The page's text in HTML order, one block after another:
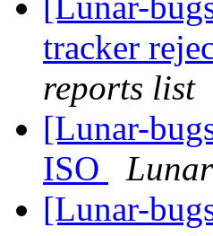
tracker
reports list
[Lunar-
ISO
[Lunar-